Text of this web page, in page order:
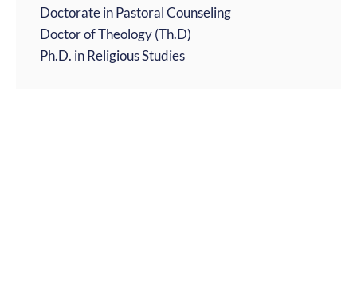
Doctorate in Pastoral Counseling
Doctor of Theology (Th.D)
Ph.D. in Religious Studies